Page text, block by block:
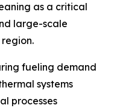
as a critical
large-scale
fueling demand
systems
processes